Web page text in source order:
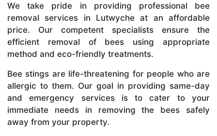
We take pride in providing professional bee
removal services in Lutwyche at an affordable
price. Our competent specialists ensure the
efficient removal of bees using appropriate
method and eco-friendly treatments.
Bee stings are life-threatening for people who are
allergic to them. Our goal in providing same-day
and emergency services is to cater to your
immediate needs in removing the bees safely
away from your property.